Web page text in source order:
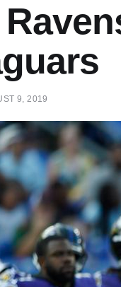
9, 2019